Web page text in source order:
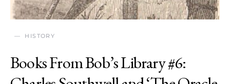
HISTORY
Books From Bob’s Library #6: